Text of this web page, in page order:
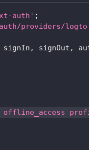
auth' ;
providers/logto'
signIn , signOut ,
offline_access